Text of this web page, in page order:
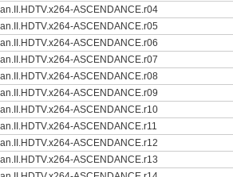
ASCENDANCE.r04
ASCENDANCE.r05
ASCENDANCE.r06
ASCENDANCE.r07
ASCENDANCE.r08
ASCENDANCE.r09
ASCENDANCE.r10
ASCENDANCE.r11
ASCENDANCE.r12
ASCENDANCE.r13